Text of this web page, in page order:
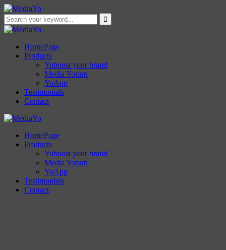
HomePage
Products
Yoboost your brand
Media Yoturn
YoApp
Testimonials
Contact
HomePage
Products
Yoboost your brand
Media Yoturn
YoApp
Testimonials
Contact